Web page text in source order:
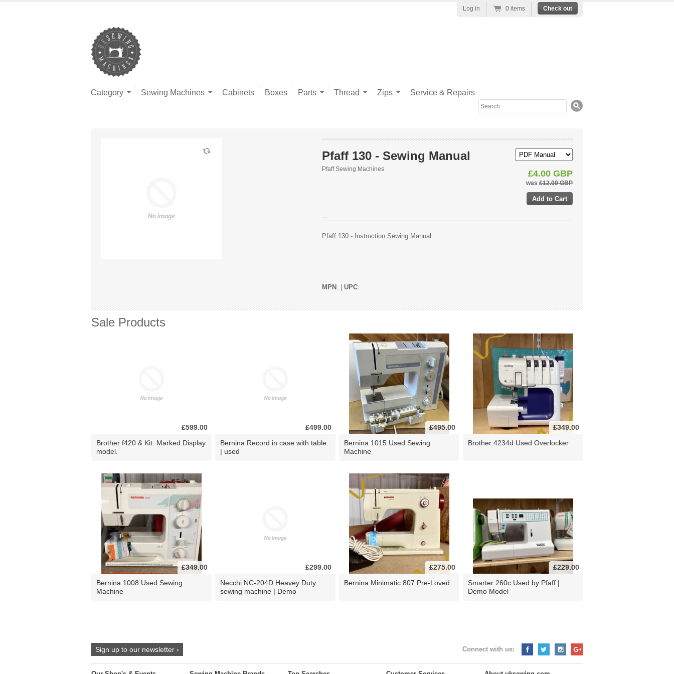
Category Sewing Machines Cabinets Boxes Parts Thread Zips Service & Repairs
Search
Log in 0 items Check out
Pfaff 130 - Sewing Manual
Pfaff Sewing Machines £4.00 GBP
was £12.00 GBP
...
Pfaff 130 - Instruction Sewing Manual
MPN : | UPC:
Sale Products
£599.00
Brother f420 & Kit. Marked Display
model.
£499.00
Bernina Record in case with table.
| used
£495.00
Bernina 1015 Used Sewing
Machine
£349.00
Brother 4234d Used Overlocker
£349.00
Bernina 1008 Used Sewing
Machine
£299.00
Necchi NC-204D Heavey Duty
sewing machine | Demo
£275.00
Bernina Minimatic 807 Pre-Loved
£229.00
Smarter 260c Used by Pfaff |
Demo Model
Sign up to our newsletter › Connect with us: